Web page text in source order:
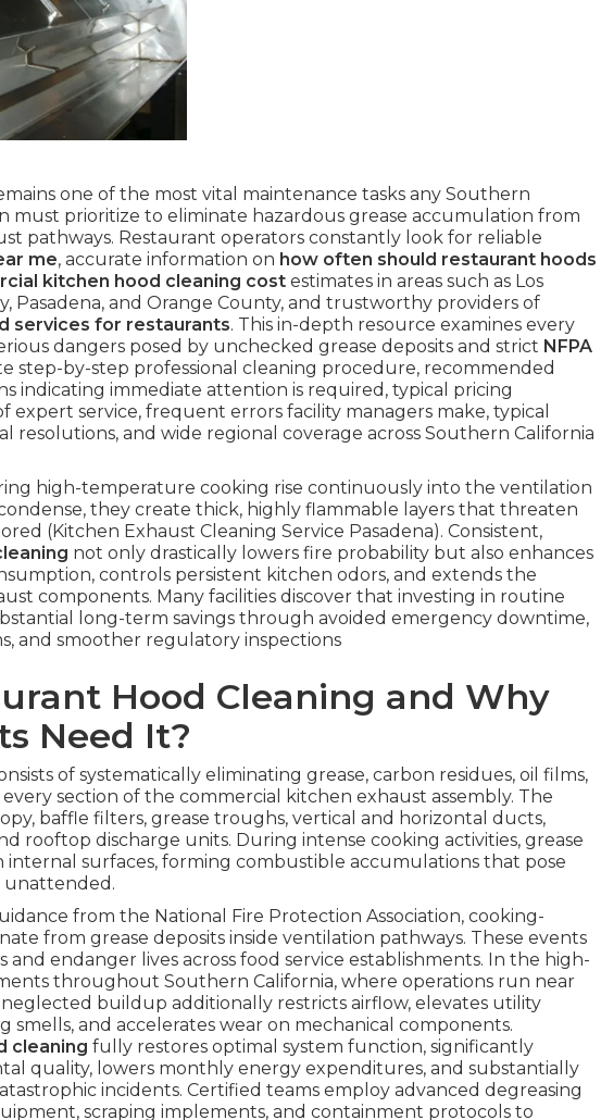
one of the most vital maintenance tasks any Southern
must prioritize to eliminate hazardous grease accumulation from
pathways. Restaurant operators constantly look for reliable
me, accurate information on how often should restaurant hoods
kitchen hood cleaning cost estimates in areas such as Los
Pasadena, and Orange County, and trustworthy providers of
services for restaurants. This in-depth resource examines every
dangers posed by unchecked grease deposits and strict NFPA
step-by-step professional cleaning procedure, recommended
indicating immediate attention is required, typical pricing
expert service, frequent errors facility managers make, typical
resolutions, and wide regional coverage across Southern California
high-temperature cooking rise continuously into the ventilation
they create thick, highly flammable layers that threaten
(Kitchen Exhaust Cleaning Service Pasadena). Consistent,
not only drastically lowers fire probability but also enhances
controls persistent kitchen odors, and extends the
components. Many facilities discover that investing in routine
long-term savings through avoided emergency downtime,
and smoother regulatory inspections
Hood Cleaning and Why
Need It?
of systematically eliminating grease, carbon residues, oil films,
section of the commercial kitchen exhaust assembly. The
baffle filters, grease troughs, vertical and horizontal ducts,
rooftop discharge units. During intense cooking activities, grease
internal surfaces, forming combustible accumulations that pose
unattended.
from the National Fire Protection Association, cooking-
from grease deposits inside ventilation pathways. These events
and endanger lives across food service establishments. In the high-
throughout Southern California, where operations run near
buildup additionally restricts airflow, elevates utility
smells, and accelerates wear on mechanical components.
cleaning fully restores optimal system function, significantly
quality, lowers monthly energy expenditures, and substantially
incidents. Certified teams employ advanced degreasing
scraping implements, and containment protocols to